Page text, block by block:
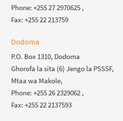
Phone: +255 27 2970625 ,
Fax: +255 22 213759
Dodoma
P.O. Box 1310, Dodoma
Ghorofa la sita (6) Jengo la PSSSF,
Mtaa wa Makole,
Phone: +255 26 2329062 ,
Fax: +255 22 2137593